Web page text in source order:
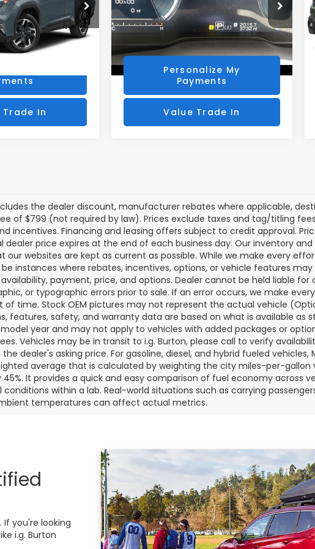
Stock:
Ext. Int.
Price
Trade In
VIN: 4S4SLSR77T3069472 Stock: SLP130
Model:
TFK
Ext. Int.
Get Today's Price
Personalize My
Payments
Value Trade In
the dealer discount, manufacturer rebates where applicable,
of $799 (not required by law). Prices exclude taxes and tag/titling
incentives. Financing and leasing offers subject to credit approval.
dealer price expires at the end of each business day. Our inventory
our websites are kept as current as possible. While we make every
instances where rebates, incentives, options, or vehicle features
payment, price, and options. Dealer cannot be held liable for
or typographic errors prior to sale. If an error occurs, we make
of time. Stock OEM pictures may not represent the actual vehicle
features, safety, and warranty data are based on what is available as
year and may not apply to vehicles with added packages or
Vehicles may be in transit to i.g. Burton, please call to verify
dealer's asking price. For gasoline, diesel, and hybrid fueled
average that is calculated by weighting the city miles-per-gallon
It provides a quick and easy comparison of fuel economy across
within a lab. Real-world situations such as carrying
temperatures can affect actual metrics.
you're looking
i.g. Burton